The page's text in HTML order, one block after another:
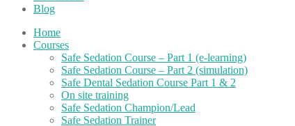
Blog
Home
Courses
Safe Sedation Course – Part 1 (e-learning)
Safe Sedation Course – Part 2 (simulation)
Safe Dental Sedation Course Part 1 & 2
On site training
Safe Sedation Champion/Lead
Safe Sedation Trainer